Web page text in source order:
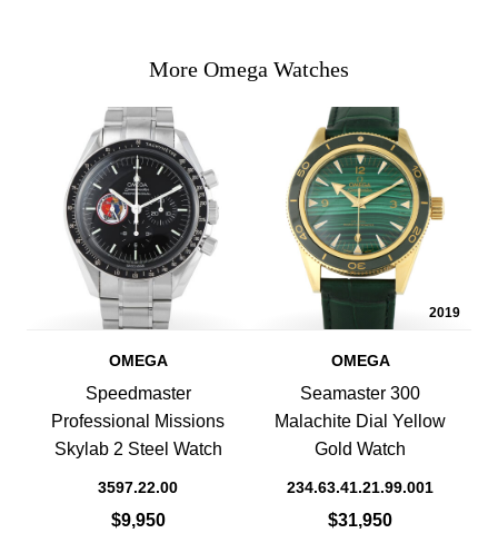
More Omega Watches
OMEGA
Speedmaster
Professional Missions
Skylab 2 Steel Watch
3597.22.00
$9,950
2019
OMEGA
Seamaster 300
Malachite Dial Yellow
Gold Watch
234.63.41.21.99.001
$31,950